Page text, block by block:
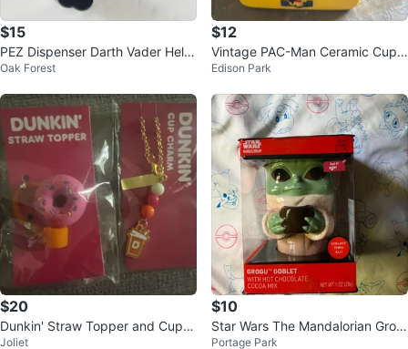
$15
PEZ Dispenser Darth Vader Helm
et Black
Oak Forest
$12
Vintage PAC-Man Ceramic Cup
Mug - Excellent Condition
Edison Park
$20
Dunkin' Straw Topper and Cup C
harm Set
Joliet
$10
Star Wars The Mandalorian Grog
u Goblet
Portage Park